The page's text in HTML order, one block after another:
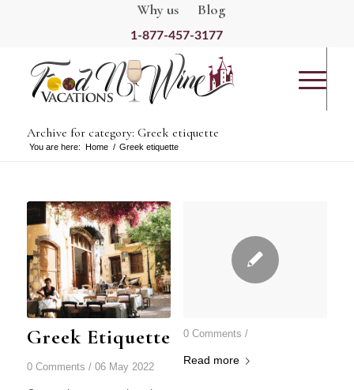
Why us Blog
1-877-457-3177
Archive for category: Greek etiquette
You are here: Home / Greek etiquette
Greek Etiquette
0 Comments / 06 May 2022
0 Comments /
Read more